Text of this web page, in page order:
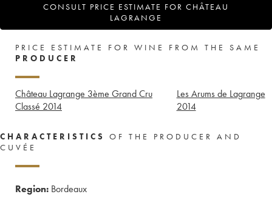
CONSULT PRICE ESTIMATE FOR CHÂTEAU
LAGRANGE
PRICE ESTIMATE FOR WINE FROM THE SAME
PRODUCER
Château Lagrange 3ème Grand Cru
Classé 2014
Les Arums de Lagrange
2014
CHARACTERISTICS
OF THE PRODUCER AND
CUVÉE
Region: Bordeaux